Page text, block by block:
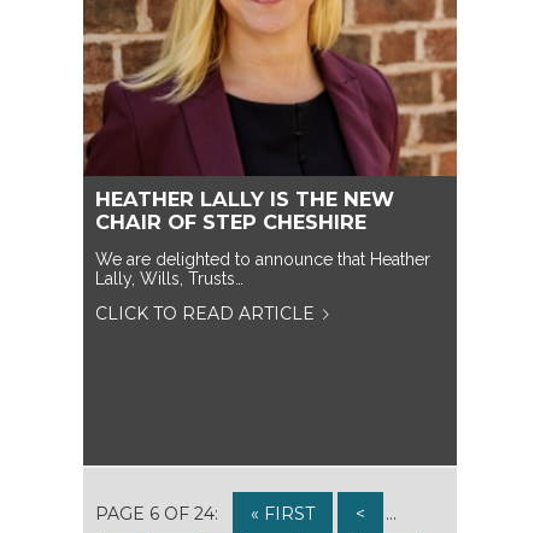
HEATHER LALLY IS THE NEW
CHAIR OF STEP CHESHIRE
We are delighted to announce that Heather
Lally, Wills, Trusts…
CLICK TO READ ARTICLE
PAGE 6 OF 24: « FIRST < ...